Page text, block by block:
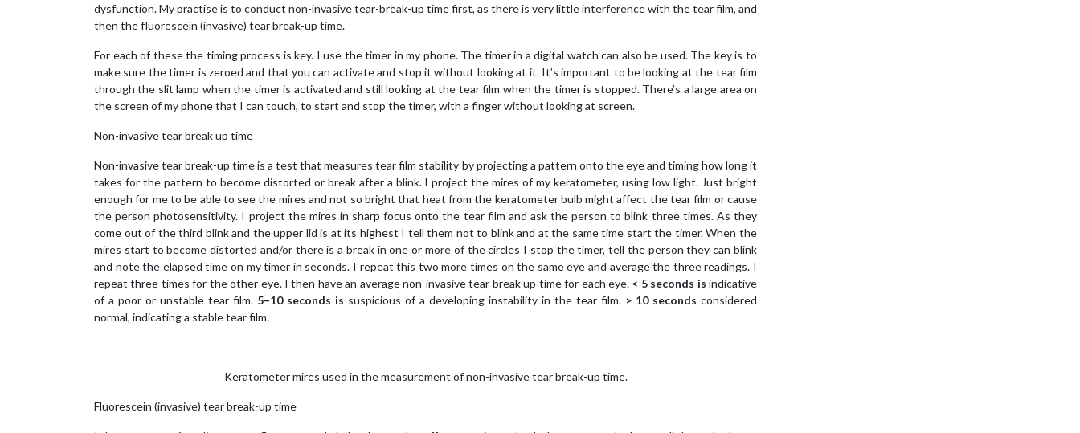
dysfunction. My practise is to conduct non-invasive tear-break-up time first, as there is very little interference with the tear film, and
then the fluorescein (invasive) tear break-up time.
For each of these the timing process is key. I use the timer in my phone. The timer in a digital watch can also be used. The key is to
make sure the timer is zeroed and that you can activate and stop it without looking at it. It’s important to be looking at the tear film
through the slit lamp when the timer is activated and still looking at the tear film when the timer is stopped. There’s a large area on
the screen of my phone that I can touch, to start and stop the timer, with a finger without looking at screen.
Non-invasive tear break up time
Non-invasive tear break-up time is a test that measures tear film stability by projecting a pattern onto the eye and timing how long it
takes for the pattern to become distorted or break after a blink. I project the mires of my keratometer, using low light. Just bright
enough for me to be able to see the mires and not so bright that heat from the keratometer bulb might affect the tear film or cause
the person photosensitivity. I project the mires in sharp focus onto the tear film and ask the person to blink three times. As they
come out of the third blink and the upper lid is at its highest I tell them not to blink and at the same time start the timer. When the
mires start to become distorted and/or there is a break in one or more of the circles I stop the timer, tell the person they can blink
and note the elapsed time on my timer in seconds. I repeat this two more times on the same eye and average the three readings. I
repeat three times for the other eye. I then have an average non-invasive tear break up time for each eye.< 5 seconds isindicative
of a poor or unstable tear film. 5–10 seconds is suspicious of a developing instability in the tear film. > 10 seconds considered
normal, indicating a stable tear film.
Keratometer mires used in the measurement of non-invasive tear break-up time.
Fluorescein (invasive) tear break-up time